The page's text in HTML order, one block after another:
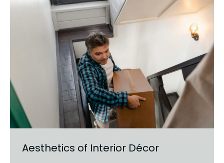
Aesthetics of Interior Décor